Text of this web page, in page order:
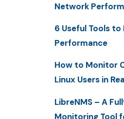
Network
6 Useful Tools
Performance
How to Monitor
Linux Users in
LibreNMS – A
Monitoring Tool